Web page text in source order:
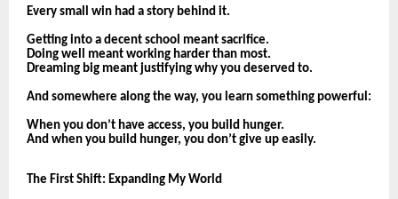
Every small win had a story behind it.
Getting into a decent school meant sacrifice.
Doing well meant working harder than most.
Dreaming big meant justifying why you deserved to.
And somewhere along the way, you learn something powerful:
When you don’t have access, you build hunger.
And when you build hunger, you don’t give up easily.
The First Shift: Expanding My World